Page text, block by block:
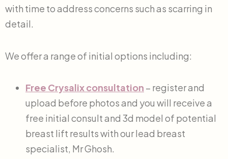
with time to address concerns such as scarring in
detail.
We offer a range of initial options including:
Free Crysalix consultation – register and
upload before photos and you will receive a
free initial consult and 3d model of potential
breast lift results with our lead breast
specialist, Mr Ghosh.